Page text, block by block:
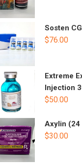
Sosten
$76.00
Extreme
Injection
$50.00
Axylin (24
$30.00